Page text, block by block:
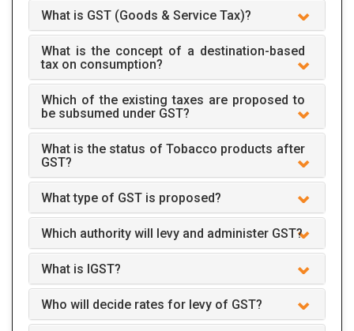
What is GST (Goods & Service Tax)?
What is the concept of a destination-based
tax on consumption?
Which of the existing taxes are proposed to
be subsumed under GST?
What is the status of Tobacco products after
GST?
What type of GST is proposed?
Which authority will levy and administer GST?
What is IGST?
Who will decide rates for levy of GST?